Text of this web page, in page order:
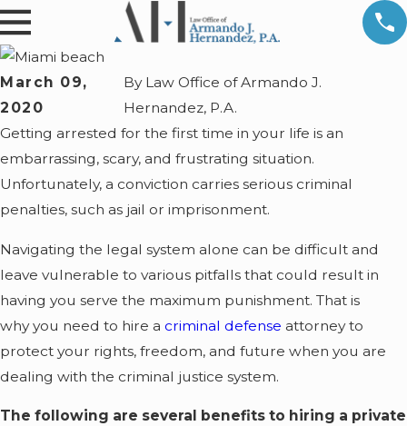
March 09,
2020
By Law Office of Armando J.
Hernandez, P.A.
Getting arrested for the first time in your life is an
embarrassing, scary, and frustrating situation.
Unfortunately, a conviction carries serious criminal
penalties, such as jail or imprisonment.
Navigating the legal system alone can be difficult and
leave vulnerable to various pitfalls that could result in
having you serve the maximum punishment. That is
why you need to hire a criminal defense attorney to
protect your rights, freedom, and future when you are
dealing with the criminal justice system.
The following are several benefits to hiring a private